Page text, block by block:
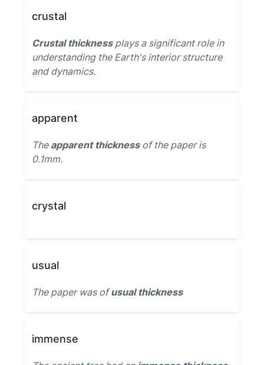
crustal
Crustal thicknessplays a significant role in
understanding the Earth's interior structure
and dynamics.
apparent
The apparent thicknessof the paper is
0.1mm.
crystal
usual
The paper was ofusual thickness
immense